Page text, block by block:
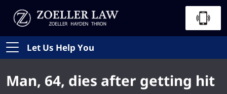
Let Us Help You
Man, 64, dies after getting hit